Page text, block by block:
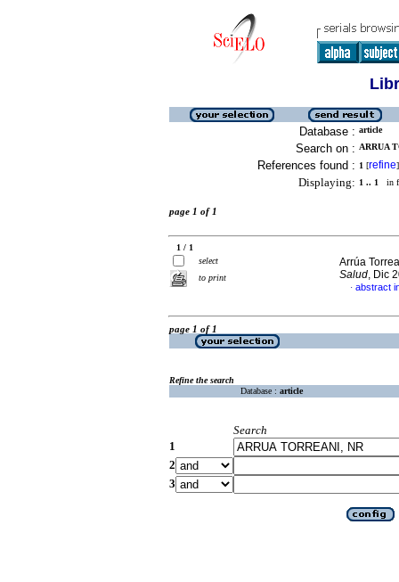
Database : article
Search on : ARRUA
References found : 1 [refine]
Displaying: 1 .. 1 in
page 1 of 1
1 / 1
select
to print
Arrúa
Salud, Dic
· abstract
page 1 of 1
Refine the search
Database : article
Search
1
2
3